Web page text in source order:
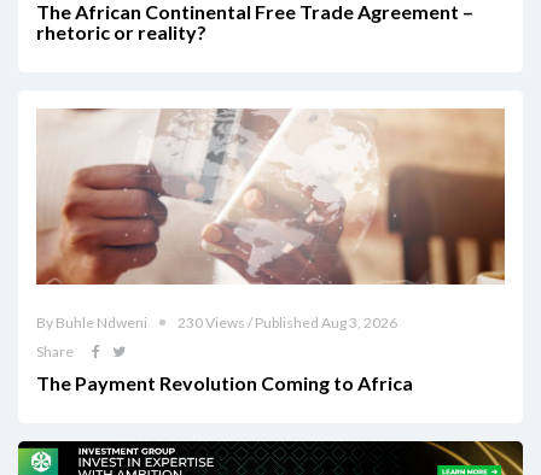
The African Continental Free Trade Agreement –
rhetoric or reality?
By Buhle Ndweni
230 Views / Published Aug 3, 2026
Share
The Payment Revolution Coming to Africa